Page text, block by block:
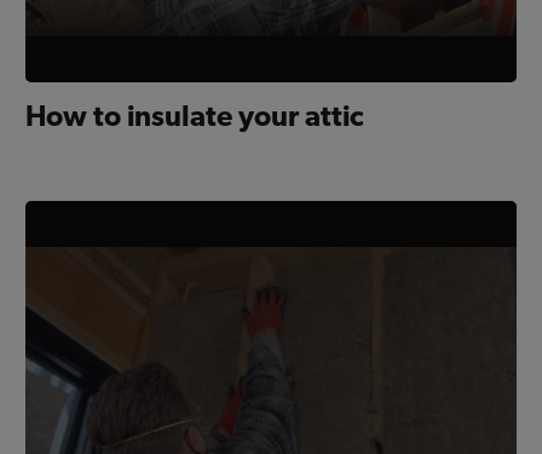
How to insulate your attic